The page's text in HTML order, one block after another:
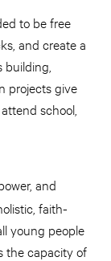
to be free
and create a
projects give
school,
and
faith-
young people
the capacity of